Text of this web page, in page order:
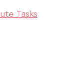
Tasks